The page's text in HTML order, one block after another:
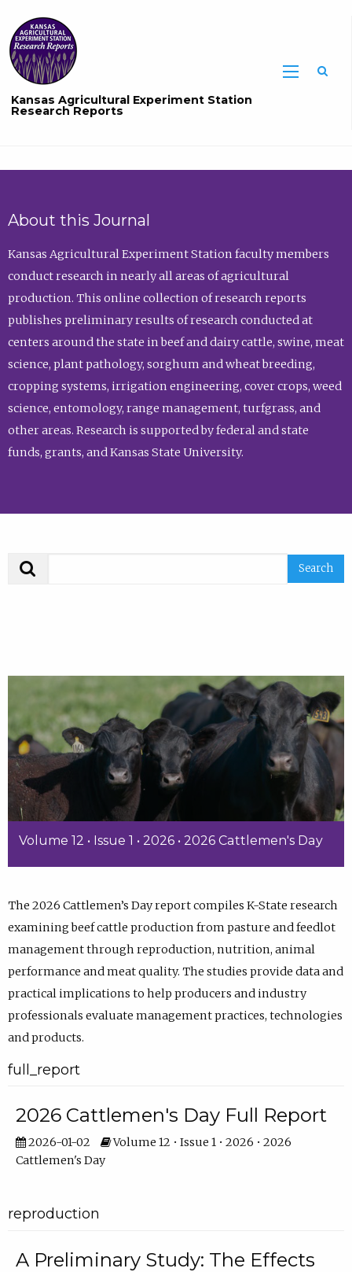
Kansas Agricultural Experiment Station
Research Reports
About this Journal
Kansas Agricultural Experiment Station faculty members
conduct research in nearly all areas of agricultural
production. This online collection of research reports
publishes preliminary results of research conducted at
centers around the state in beef and dairy cattle, swine, meat
science, plant pathology, sorghum and wheat breeding,
cropping systems, irrigation engineering, cover crops, weed
science, entomology, range management, turfgrass, and
other areas. Research is supported by federal and state
funds, grants, and Kansas State University.
Volume 12 • Issue 1 • 2026 • 2026 Cattlemen's Day
The 2026 Cattlemen’s Day report compiles K-State research
examining beef cattle production from pasture and feedlot
management through reproduction, nutrition, animal
performance and meat quality. The studies provide data and
practical implications to help producers and industry
professionals evaluate management practices, technologies
and products.
full_report
2026 Cattlemen's Day Full Report
2026-01-02
Volume 12 • Issue 1 • 2026 • 2026
Cattlemen's Day
reproduction
A Preliminary Study: The Effects